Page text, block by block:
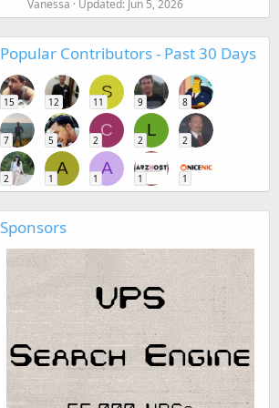
Vanessa Updated: Jun 5, 2026
Popular Contributors - Past 30 Days
15 12
S
11 9 8
7 5
C
2
L
2 2
2
A
1
A
1 1 1
Sponsors